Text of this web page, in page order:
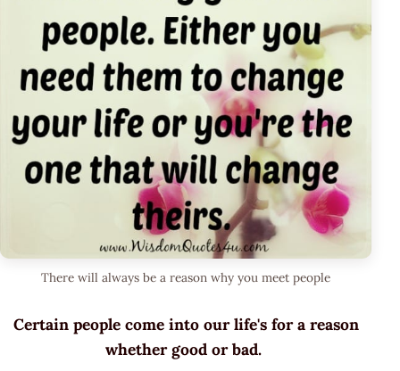
There will always be a reason why you meet people
Certain people come into our life's for a reason
whether good or bad.